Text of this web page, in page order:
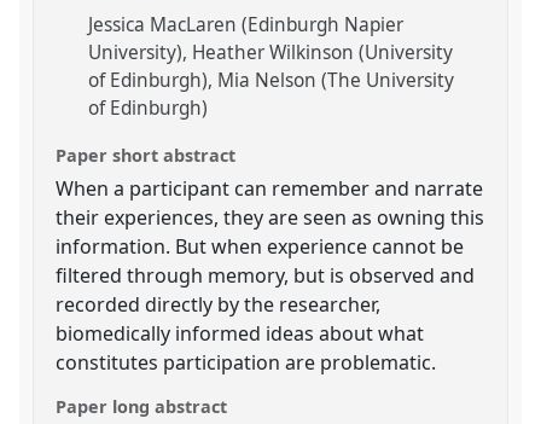
Jessica MacLaren (Edinburgh Napier
University) Heather Wilkinson (University
of Edinburgh) Mia Nelson (The University
of Edinburgh)
Paper short abstract
When a participant can remember and narrate
their experiences, they are seen as owning this
information. But when experience cannot be
filtered through memory, but is observed and
recorded directly by the researcher,
biomedically informed ideas about what
constitutes participation are problematic.
Paper long abstract